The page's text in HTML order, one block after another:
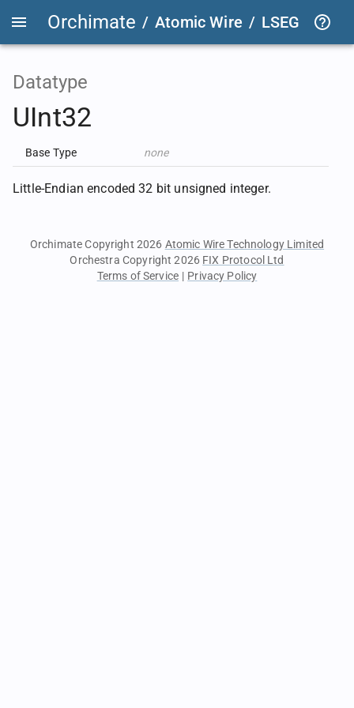
Orchimate / Atomic Wire / LSEG
Datatype
UInt32
Base Type none
Little-Endian encoded 32 bit unsigned integer.
Orchimate Copyright 2026 Atomic Wire Technology Limited
Orchestra Copyright 2026 FIX Protocol Ltd
Terms of Service | Privacy Policy